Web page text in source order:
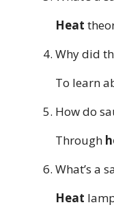
Heat
Why did
To learn
How do
Through
What’s a
Heat